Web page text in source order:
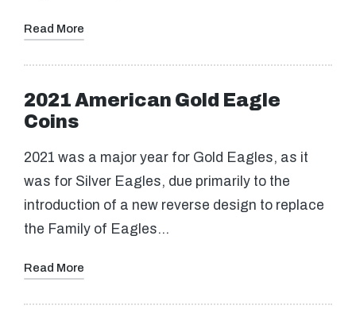
Read More
2021 American Gold Eagle
Coins
2021 was a major year for Gold Eagles, as it
was for Silver Eagles, due primarily to the
introduction of a new reverse design to replace
the Family of Eagles…
Read More